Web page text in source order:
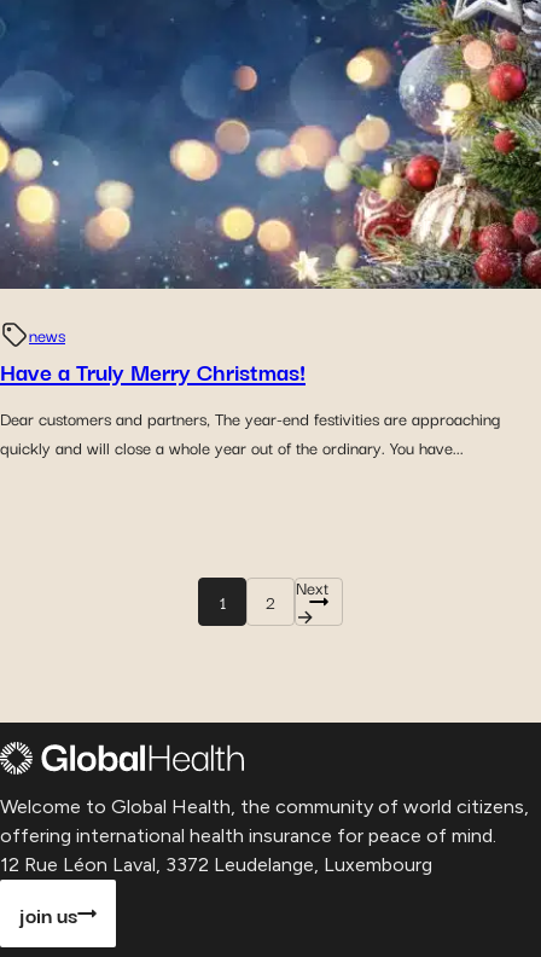
news
Have a Truly Merry Christmas!
Dear customers and partners, The year-end festivities are approaching
quickly and will close a whole year out of the ordinary. You have...
1 2
Next
→
Welcome to Global Health, the community of world citizens,
offering international health insurance for peace of mind.
12 Rue Léon Laval, 3372 Leudelange, Luxembourg
join us